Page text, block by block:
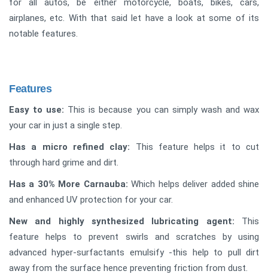
for all autos, be either motorcycle, boats, bikes, cars,
airplanes, etc. With that said let have a look at some of its
notable features.
Features
Easy to use: This is because you can simply wash and wax
your car in just a single step.
Has a micro refined clay:
This feature helps it to cut
through hard grime and dirt.
Has a 30% More Carnauba: Which helps deliver added shine
and enhanced UV protection for your car.
New and highly synthesized lubricating agent:
This
feature helps to prevent swirls and scratches by using
advanced hyper-surfactants emulsify -this help to pull dirt
away from the surface hence preventing friction from dust.